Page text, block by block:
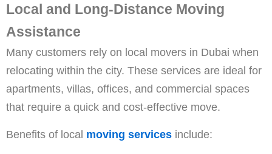
Local and Long-Distance Moving
Assistance
Many customers rely on local movers in Dubai when
relocating within the city. These services are ideal for
apartments, villas, offices, and commercial spaces
that require a quick and cost-effective move.
Benefits of local moving services include: